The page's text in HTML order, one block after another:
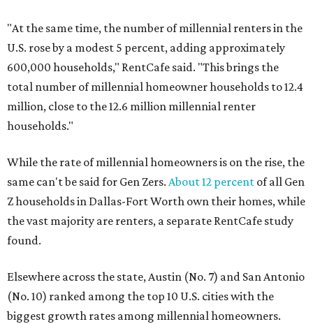
"At the same time, the number of millennial renters in the
U.S. rose by a modest 5 percent, adding approximately
600,000 households," RentCafe said. "This brings the
total number of millennial homeowner households to 12.4
million, close to the 12.6 million millennial renter
households."
While the rate of millennial homeowners is on the rise, the
same can't be said for Gen Zers. About 12 percent of all Gen
Z households in Dallas-Fort Worth own their homes, while
the vast majority are renters, a separate RentCafe study
found.
Elsewhere across the state, Austin (No. 7) and San Antonio
(No. 10) ranked among the top 10 U.S. cities with the
biggest growth rates among millennial homeowners.